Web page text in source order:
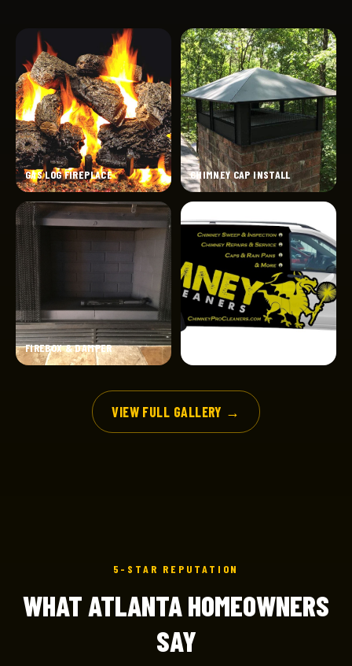
GAS LOG FIREPLACE CHIMNEY CAP INSTALL
FIREBOX & DAMPER
VIEW FULL GALLERY →
5-STAR REPUTATION
WHAT ATLANTA HOMEOWNERS
SAY